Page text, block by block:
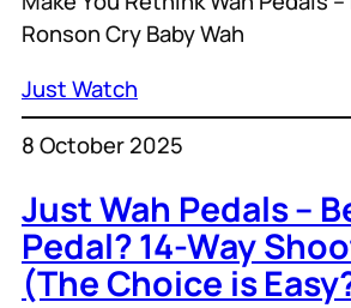
Ronson Cry Baby Wah
Just Watch
8 October 2025
Just Wah Pedals –
Pedal? 14-Way
(The Choice is